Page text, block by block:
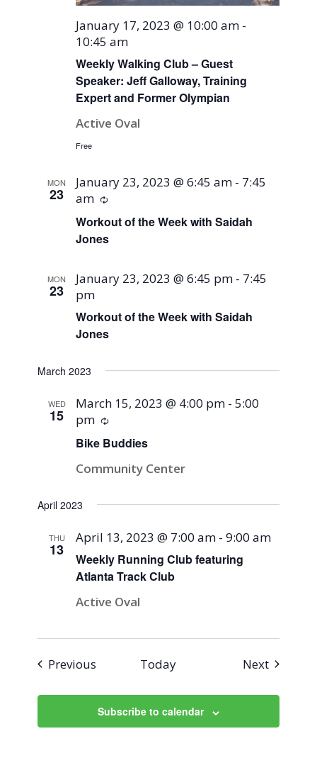
Weekly Walking Club – Guest
Speaker: Jeff Galloway, Training
Expert and Former Olympian
January 17, 2023 @ 10:00 am -
10:45 am
Active Oval
Free
MON
23
Workout of the Week with Saidah
Jones
January 23, 2023 @ 6:45 am - 7:45
am
Recurring
MON
23
Workout of the Week with Saidah
Jones
January 23, 2023 @ 6:45 pm - 7:45
pm
March 2023
WED
15
Bike Buddies
March 15, 2023 @ 4:00 pm -5:00
pm
Recurring
Community Center
April 2023
THU
13
Weekly Running Club featuring
Atlanta Track Club
April 13, 2023 @ 7:00 am -9:00 am
Active Oval
Previous Today NextEvents
Subscribe to calendar